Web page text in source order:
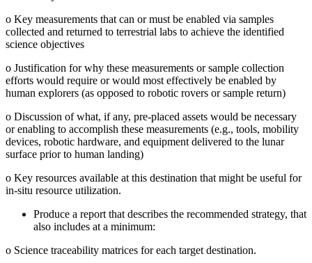
o Key measurements that can or must be enabled via samples
collected and returned to terrestrial labs to achieve the identified
science objectives
o Justification for why these measurements or sample collection
efforts would require or would most effectively be enabled by
human explorers (as opposed to robotic rovers or sample return)
o Discussion of what, if any, pre-placed assets would be necessary
or enabling to accomplish these measurements (e.g., tools, mobility
devices, robotic hardware, and equipment delivered to the lunar
surface prior to human landing)
o Key resources available at this destination that might be useful for
in-situ resource utilization.
Produce a report that describes the recommended strategy, that
also includes at a minimum:
o Science traceability matrices for each target destination.